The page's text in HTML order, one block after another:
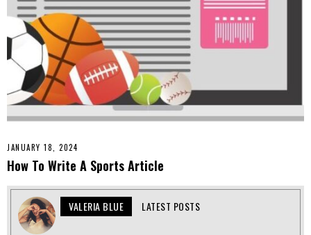
JANUARY 18, 2024
How To Write A Sports Article
VALERIA BLUE LATEST POSTS